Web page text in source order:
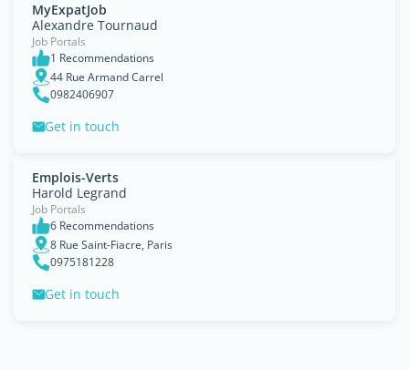
MyExpatJob
Alexandre Tournaud
Job Portals
1 Recommendations
44 Rue Armand Carrel
0982406907
Get in touch
Emplois-Verts
Harold Legrand
Job Portals
6 Recommendations
8 Rue Saint-Fiacre, Paris
0975181228
Get in touch